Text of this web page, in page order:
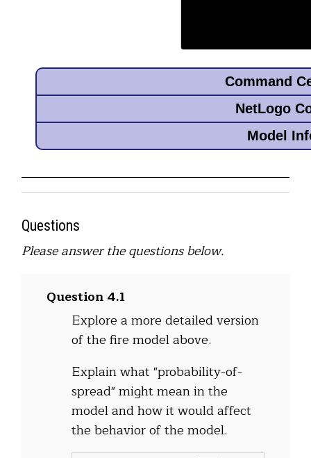
Questions
Please answer the questions below.
Question 4.1
Explore a more detailed version
of the fire model above.
Explain what "probability-of-
spread" might mean in the
model and how it would affect
the behavior of the model.